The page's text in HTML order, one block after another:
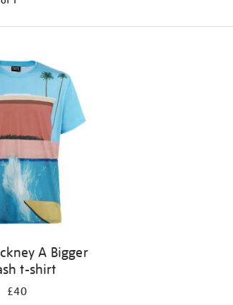
A Bigger
t-shirt
£40